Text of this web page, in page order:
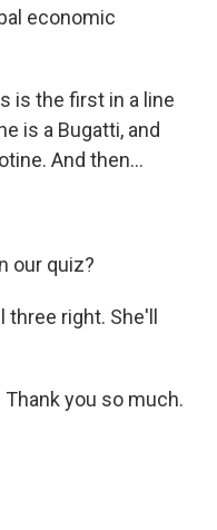
economic
is the first in a line
is a Bugatti, and
And then...
our quiz?
three right. She'll
Thank you so much.